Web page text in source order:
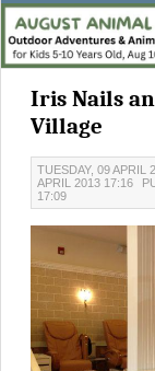
Iris Nails
Village
TUESDAY, 09 APRIL
APRIL 2013 17:16
17:09